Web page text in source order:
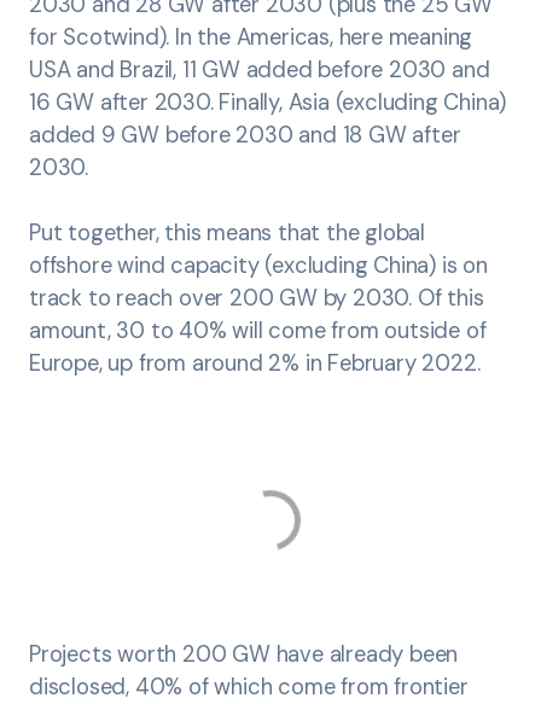
for Scotwind). In the Americas, here meaning
USA and Brazil, 11 GW added before 2030 and
16 GW after 2030. Finally, Asia (excluding China)
added 9 GW before 2030 and 18 GW after
2030.
Put together, this means that the global
offshore wind capacity (excluding China) is on
track to reach over 200 GW by 2030. Of this
amount, 30 to 40% will come from outside of
Europe, up from around 2% in February 2022.
Projects worth 200 GW have already been
disclosed, 40% of which come from frontier